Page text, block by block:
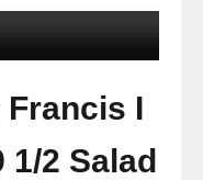
Francis I
1/2 Salad